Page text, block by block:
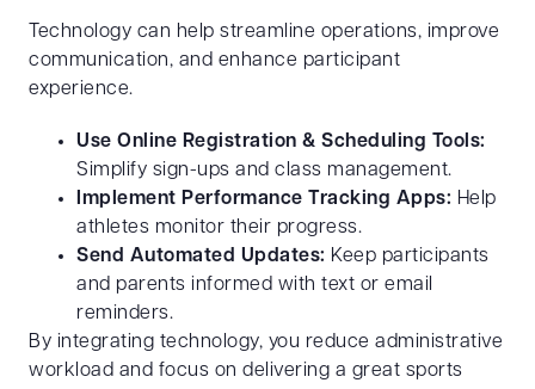
Technology can help streamline operations, improve
communication, and enhance participant
experience.
Use Online Registration & Scheduling Tools:
Simplify sign-ups and class management.
Implement Performance Tracking Apps: Help
athletes monitor their progress.
Send Automated Updates: Keep participants
and parents informed with text or email
reminders.
By integrating technology, you reduce administrative
workload and focus on delivering a great sports